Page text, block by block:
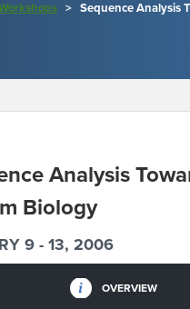
CONTACT US
> Sequence Analysis
Analysis
Biology
9 - 13, 2006
OVERVIEW